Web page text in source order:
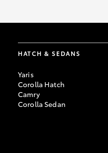
HATCH & SEDANS
Yaris
Corolla Hatch
Camry
Corolla Sedan